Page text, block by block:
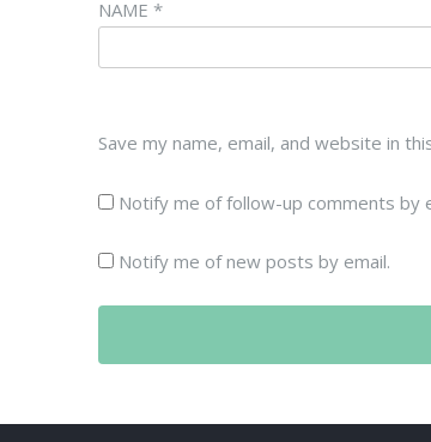
NAME *
Save my name, email, and website in
Notify me of follow-up comments by
Notify me of new posts by email.